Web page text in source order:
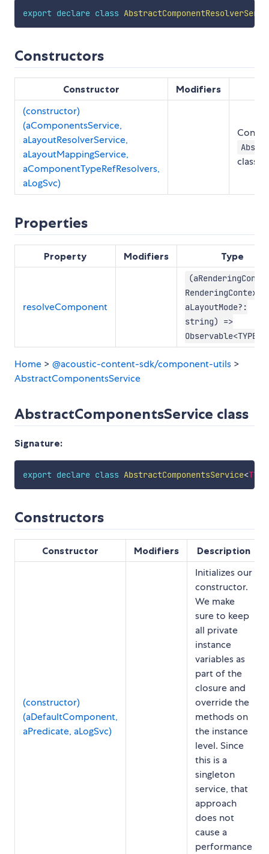
export declare class
Constructors
Constructor Modifiers
(constructor)
(aComponentsService,
aLayoutResolverService,
aLayoutMappingService,
aComponentTypeRefResolvers,
aLogSvc)
class
Properties
Property Modifiers Type
resolveComponent
aLayoutMode?:
string) =>
Observable<TYPE>
Home > @acoustic-content-sdk/component-utils >
AbstractComponentsService
AbstractComponentsService class
Signature:
export declare class AbstractComponentsService<TYPE
Constructors
Constructor Modifiers Description
(constructor)
(aDefaultComponent,
aPredicate, aLogSvc)
Initializes our
constructor.
We make
sure to keep
all private
instance
variables as
part of the
closure and
override the
methods on
the instance
level. Since
this is a
singleton
service, that
approach
does not
cause a
performance